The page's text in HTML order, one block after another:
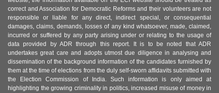
correct and Association for Democratic Reforms and their volunteers are not
responsible or liable for any direct, indirect special, or consequential
damages, claims, demands, losses of any kind whatsoever, made, claimed,
incurred or suffered by any party arising under or relating to the usage of
data provided by ADR through this report. It is to be noted that ADR
undertakes great care and adopts utmost due diligence in analysing and
dissemination of the background information of the candidates furnished by
them at the time of elections from the duly self-sworn affidavits submitted with
the Election Commission of India. Such information is only aimed at
highlighting the growing criminality in politics, increased misuse of money in